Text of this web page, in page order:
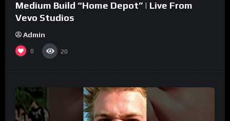
Medium Build “Home Depot” | Live From
Vevo Studios
Admin
0 20